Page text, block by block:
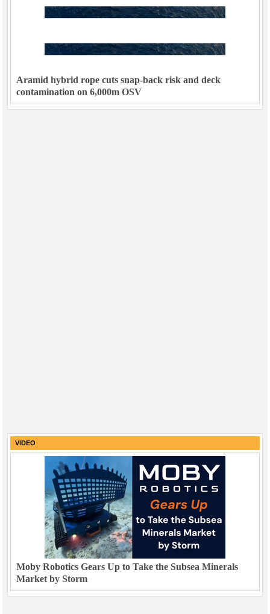
Aramid hybrid rope cuts snap-back risk and deck
contamination on 6,000m OSV
VIDEO
Moby Robotics Gears Up to Take the Subsea Minerals
Market by Storm